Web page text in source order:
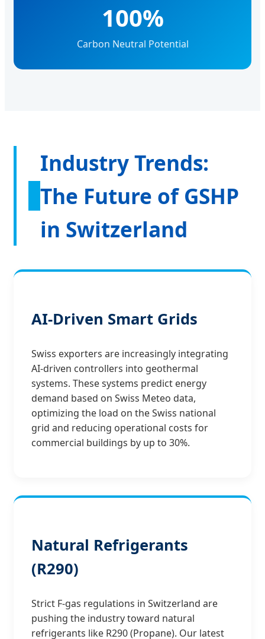
100%
Carbon Neutral Potential
Industry Trends:
The Future of GSHP
in Switzerland
AI-Driven Smart Grids
Swiss exporters are increasingly integrating
AI-driven controllers into geothermal
systems. These systems predict energy
demand based on Swiss Meteo data,
optimizing the load on the Swiss national
grid and reducing operational costs for
commercial buildings by up to 30%.
Natural Refrigerants
(R290)
Strict F-gas regulations in Switzerland are
pushing the industry toward natural
refrigerants like R290 (Propane). Our latest